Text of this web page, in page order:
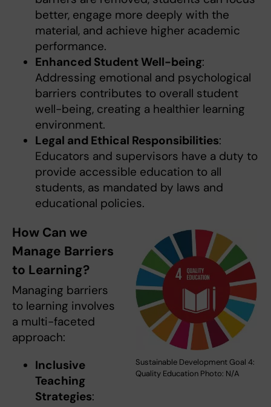
better, engage more deeply with the
material, and achieve higher academic
performance.
Enhanced Student Well-being:
Addressing emotional and psychological
barriers contributes to overall student
well-being, creating a healthier learning
environment.
Legal and Ethical Responsibilities:
Educators and supervisors have a duty to
provide accessible education to all
students, as mandated by laws and
educational policies.
Sustainable Development Goal 4:
Quality Education Photo: N/A
How Can we
Manage Barriers
to Learning?
Managing barriers
to learning involves
a multi-faceted
approach:
Inclusive
Teaching
Strategies: